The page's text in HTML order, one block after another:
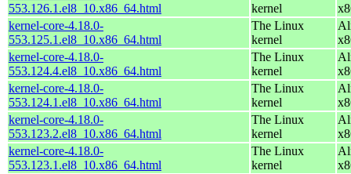
553.126.1.el8_10.x86_64.html
kernel
kernel-core-4.18.0-
553.125.1.el8_10.x86_64.html
The Linux
kernel
kernel-core-4.18.0-
553.124.4.el8_10.x86_64.html
The Linux
kernel
kernel-core-4.18.0-
553.124.1.el8_10.x86_64.html
The Linux
kernel
kernel-core-4.18.0-
553.123.2.el8_10.x86_64.html
The Linux
kernel
kernel-core-4.18.0-
553.123.1.el8_10.x86_64.html
The Linux
kernel